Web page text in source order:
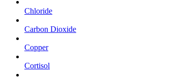
Chloride
Carbon Dioxide
Copper
Cortisol